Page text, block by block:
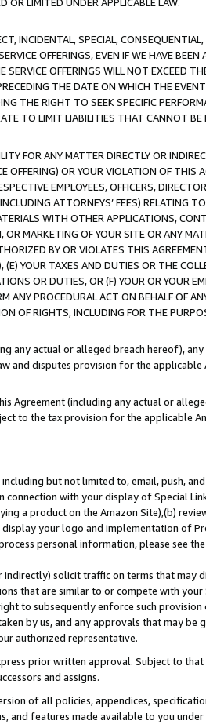
INCIDENTAL, SPECIAL,
OFFERINGS, EVEN IF WE HAVE
OFFERINGS WILL NOT EXCEED
THE DATE ON WHICH THE
THE RIGHT TO SEEK SPECIFIC
TO LIMIT LIABILITIES THAT CANNOT BE
FOR ANY MATTER DIRECTLY OR
OR YOUR VIOLATION OF THIS
EMPLOYEES, OFFICERS,
ATTORNEYS’ FEES) RELATING
WITH OTHER APPLICATIONS,
MARKETING OF YOUR SITE OR ANY
BY OR VIOLATES THIS
YOUR TAXES AND DUTIES OR THE
OR DUTIES, OR (F) YOUR OR YOUR
ANY PROCEDURAL ACT ON BEHALF OF
OF RIGHTS, INCLUDING FOR THE
any actual or alleged breach hereof),
and disputes provision for the applicable
Agreement (including any actual or
to the tax provision for the applicable
but not limited to, email, push,
with your display of Special
a product on the Amazon Site),(b)
your logo and implementation of
personal information, please see
solicit traffic on terms that may
that are similar to or compete with
to subsequently enforce such
by us, and any approvals that may be
authorized representative.
prior written approval. Subject to
and assigns.
of all policies, appendices,
features made available to you under